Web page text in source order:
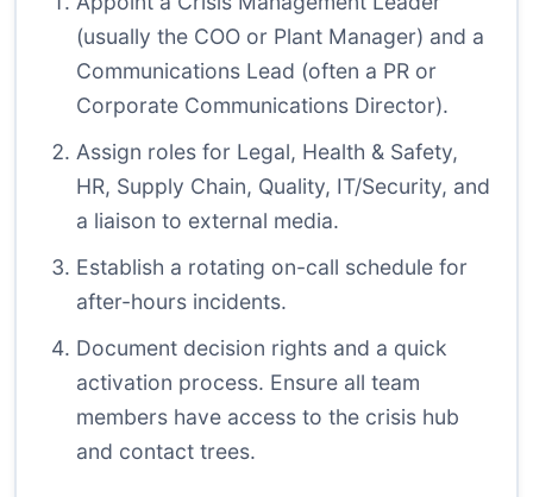
(usually the COO or Plant Manager) and a
Communications Lead (often a PR or
Corporate Communications Director).
Assign roles for Legal, Health & Safety,
HR, Supply Chain, Quality, IT/Security, and
a liaison to external media.
Establish a rotating on-call schedule for
after-hours incidents.
Document decision rights and a quick
activation process. Ensure all team
members have access to the crisis hub
and contact trees.